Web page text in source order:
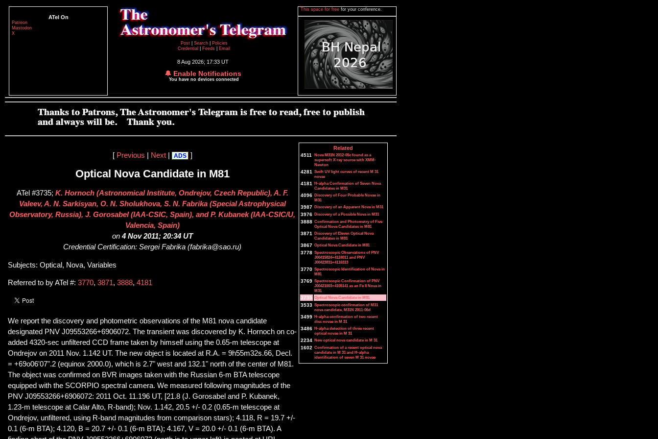
ATel On
Patreon
Mastodon
X
Post
Search
Policies
Credential
Feeds Email
8 Aug 2026; 17:33 UT
🔔 Enable Notifications
You have no devices connected
This space for free for your conference.
[ Previous Next| ADS ]
Optical Nova Candidate in M81
ATel #3735; K. Hornoch (Astronomical Institute, Ondrejov, Czech Republic), A. F.
Valeev, A. N. Sarkisyan, O. N. Sholukhova, S. N. Fabrika (Special Astrophysical
Observatory, Russia), J. Gorosabel (IAA-CSIC, Spain), and P. Kubanek (IAA-CSIC/U,
Valencia, Spain)
on4 Nov 2011; 20:34 UT
Credential Certification: Sergei Fabrika (fabrika@sao.ru)
Subjects: Optical, Nova, Variables
Referred to by ATel #: 3770, 3871, 3888, 4181
We report the discovery and photometric observations of the M81 nova candidate
designated PNV J09553266+6906072. The transient was discovered by K. Hornoch on co-
added 4320-sec unfiltered CCD frame taken by himself using the 0.65-m telescope at
Ondrejov on 2011 Nov. 1.142 UT. The new object is located at R.A. = 9h55m32s.66, Decl.
= +69o06'07".2 (equinox 2000.0), which is 2.7" west and 132.1" north of the center of M81.
The object was confirmed on BVR images taken with the Russian 6-m BTA telescope
equipped with the SCORPIO spectral camera. We measured following magnitudes of the
PNV J09553266+6906072: 2011 Oct. 11.196 UT, [21.8 (J. Gorosabel and P. Kubanek,
1.23-m telescope at Calar Alto, R-band); Nov. 1.142, 20.5 +/- 0.2 (0.65-m telescope at
Ondrejov, unfiltered, using R-band magnitudes from comparison stars); 4.118, R = 19.7 +/-
0.1 (6-m BTA); 4.120, B = 20.7 +/- 0.1 (6-m BTA); 4.167, V = 20.0 +/- 0.1 (6-m BTA). A
Related
4511
Nova M31N 2012-05c found as a
supersoft X-ray source with XMM-
Newton
4281 Swift UV light curves of recent M 31
novae
4181 H-alpha Confirmation of Seven Nova
Candidates in M31
4096 Discovery of Four Probable Novae in
M31
3987 Discovery of an Apparent Nova in M31
3976 Discovery of a Possible Nova in M31
3888 Confirmation and Photometry of Five
Optical Nova Candidates in M81
3871 Discovery of Eleven Optical Nova
Candidates in M81
3867 Optical Nova Candidate in M81
3778 Spectroscopic Observations of PNV
J00415824+4124011 and PNV
J00423831+4116313
3770 Spectroscopic Identification of Nova in
M81
3769 Spectroscopic Confirmation of PNV
J00421003+4105141 as an Fe II Nova in
M31
3735 Optical Nova Candidate in M81
3533 Spectroscopic confirmation of M31
nova candidate, M31N 2011-06d
3499 H-alpha confirmation of two recent
disc novae in M 31
3486 H-alpha detection of three recent
optical novae in M 31
2234 New optical nova candidate in M 31
1602 Confirmation of a recent optical nova
candidate in M 31 and H-alpha
identification of seven M 31 novae